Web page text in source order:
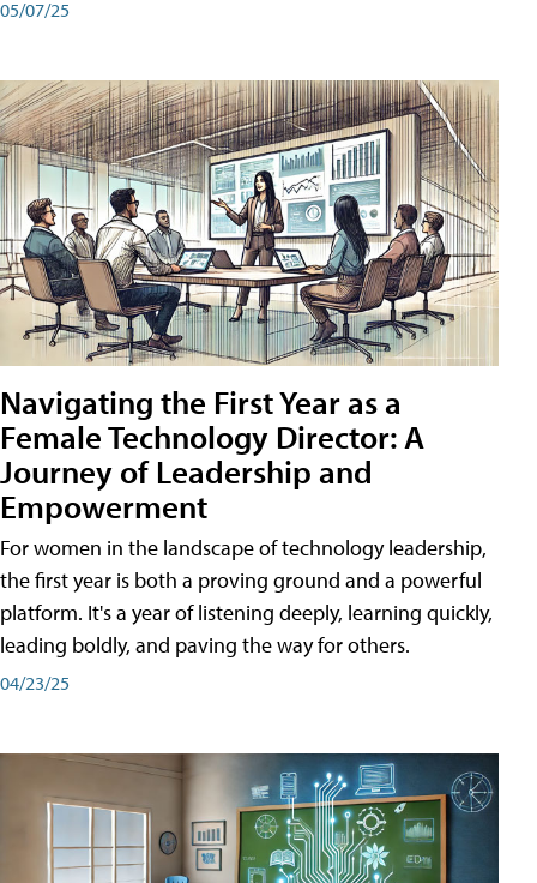
05/07/25
Navigating the First Year as a
Female Technology Director: A
Journey of Leadership and
Empowerment
For women in the landscape of technology leadership,
the first year is both a proving ground and a powerful
platform. It's a year of listening deeply, learning quickly,
leading boldly, and paving the way for others.
04/23/25